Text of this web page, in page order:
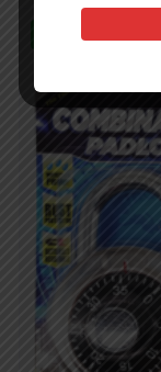
In Stock (349)